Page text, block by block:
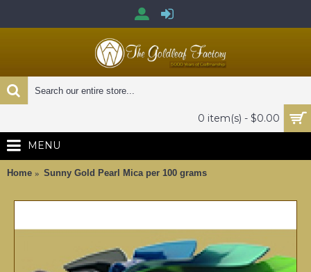
0 item(s) - $0.00
MENU
Home Sunny Gold Pearl Mica per 100 grams